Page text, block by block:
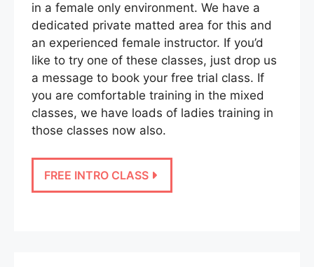
in a female only environment. We have a
dedicated private matted area for this and
an experienced female instructor. If you’d
like to try one of these classes, just drop us
a message to book your free trial class. If
you are comfortable training in the mixed
classes, we have loads of ladies training in
those classes now also.
FREE INTRO CLASS